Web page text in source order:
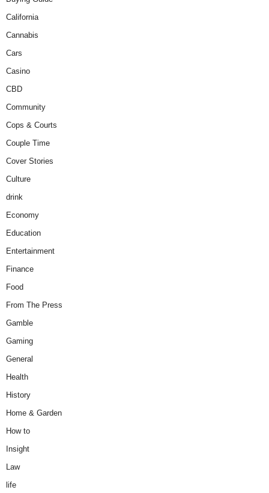
California
Cannabis
Cars
Casino
CBD
Community
Cops & Courts
Couple Time
Cover Stories
Culture
drink
Economy
Education
Entertainment
Finance
Food
From The Press
Gamble
Gaming
General
Health
History
Home & Garden
How to
Insight
Law
life